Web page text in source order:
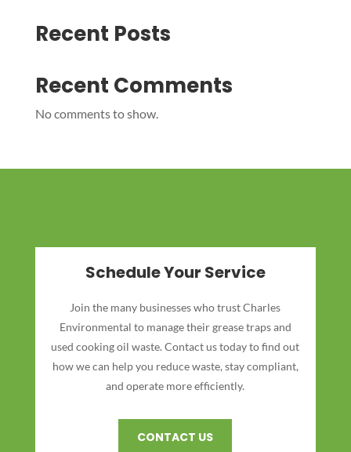
Recent Posts
Recent Comments
No comments to show.
Schedule Your Service
Join the many businesses who trust Charles
Environmental to manage their grease traps and
used cooking oil waste. Contact us today to find out
how we can help you reduce waste, stay compliant,
and operate more efficiently.
CONTACT US